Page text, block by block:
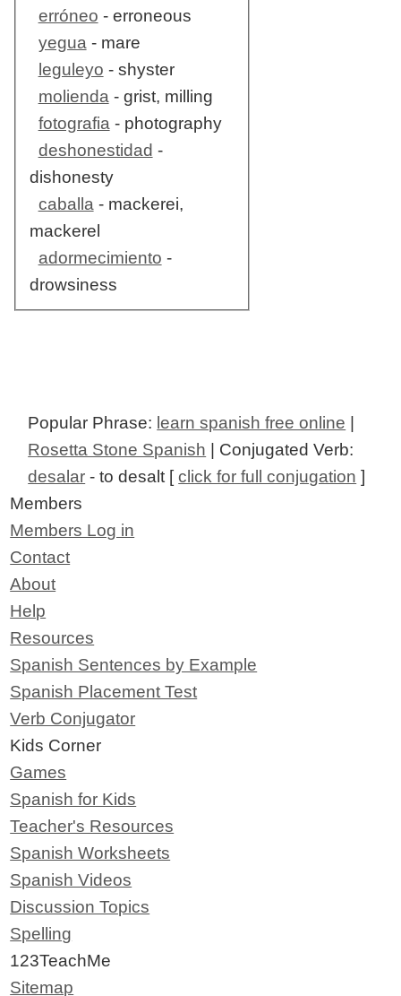
erróneo - erroneous
yegua- mare
leguleyo - shyster
molienda- grist, milling
fotografia- photography
deshonestidad -
dishonesty
caballa- mackerei,
mackerel
adormecimiento -
drowsiness
Popular Phrase: learn spanish free online
Rosetta Stone Spanish | Conjugated Verb:
desalar - to desalt [click for full conjugation ]
Members
Members Log in
Contact
About
Help
Resources
Spanish Sentences by Example
Spanish Placement Test
Verb Conjugator
Kids Corner
Games
Spanish for Kids
Teacher's Resources
Spanish Worksheets
Spanish Videos
Discussion Topics
Spelling
123TeachMe
Sitemap